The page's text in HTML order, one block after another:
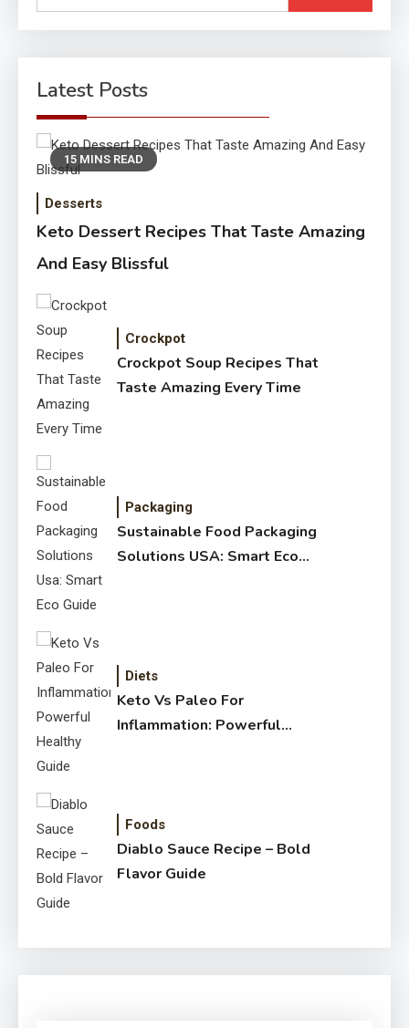
for:
Latest Posts
15 MINS READ
Desserts
Keto Dessert Recipes That Taste Amazing
And Easy Blissful
Crockpot
Crockpot Soup Recipes That
Taste Amazing Every Time
Packaging
Sustainable Food Packaging
Solutions USA: Smart Eco
Diets
Keto Vs Paleo For
Inflammation: Powerful
Foods
Diablo Sauce Recipe – Bold
Flavor Guide